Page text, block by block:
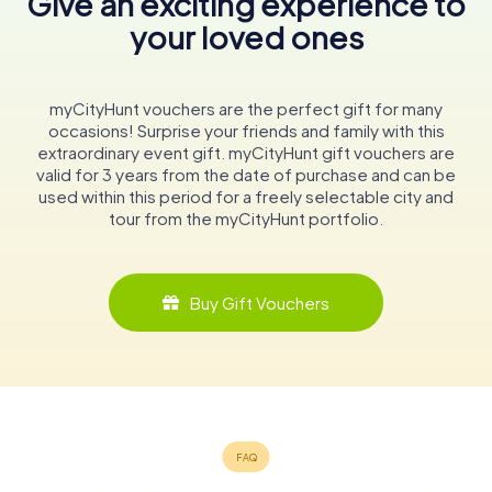
your loved ones
myCityHunt vouchers are the perfect gift for many
occasions! Surprise your friends and family with this
extraordinary event gift. myCityHunt gift vouchers are
valid for 3 years from the date of purchase and can be
used within this period for a freely selectable city and
tour from the myCityHunt portfolio.
Buy Gift Vouchers